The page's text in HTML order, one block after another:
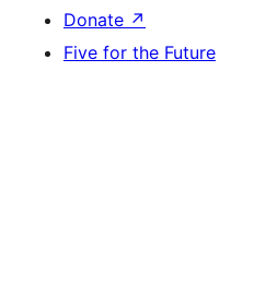
Donate ↗
Five for the Future